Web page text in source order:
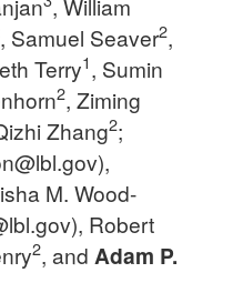
, Samuel Seaver2,
Terry1, Sumin
2, Ziming
Zhang2;
),
M. Wood-
), Robert
2, and Adam P.